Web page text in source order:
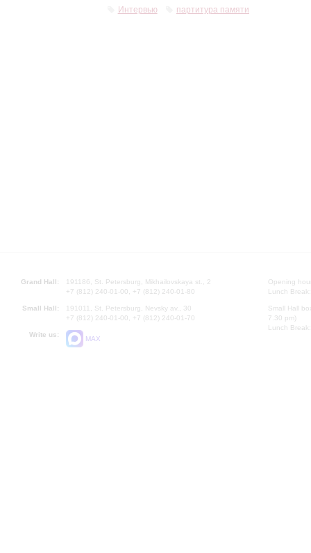
Интервью партитура памяти
Grand Hall:
191186, St. Petersburg, Mikhailovskaya st., 2
+7 (812) 240-01-00, +7 (812) 240-01-80
Small Hall:
191011, St. Petersburg, Nevsky av., 30
+7 (812) 240-01-00, +7 (812) 240-01-70
Write us:
MAX
Opening
Lunch
Small Hall
7.30 pm)
Lunch